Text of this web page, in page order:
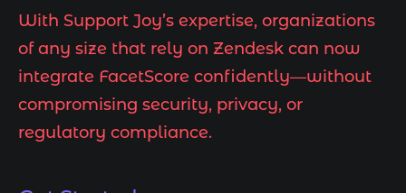
With Support Joy’s expertise, organizations
of any size that rely on Zendesk can now
integrate FacetScore confidently—without
compromising security, privacy, or
regulatory compliance.